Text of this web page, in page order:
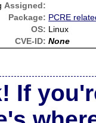
Assigned:
Package: PCRE
OS: Linux
CVE-ID: None
If